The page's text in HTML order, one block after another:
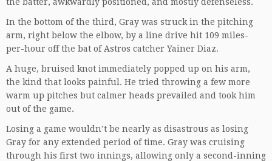
In the bottom of the third, Gray was struck in the pitching
arm, right below the elbow, by a line drive hit 109 miles-
per-hour off the bat of Astros catcher Yainer Diaz.
A huge, bruised knot immediately popped up on his arm,
the kind that looks painful. He tried throwing a few more
warm up pitches but calmer heads prevailed and took him
out of the game.
Losing a game wouldn’t be nearly as disastrous as losing
Gray for any extended period of time. Gray was cruising
through his first two innings, allowing only a second-inning